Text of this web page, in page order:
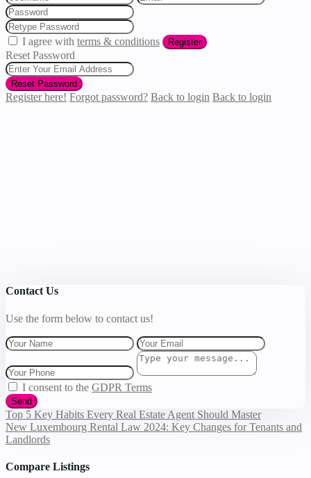
I agree with terms & conditions Register
Reset Password
Reset Password
Register here! Forgot password? Back to login Back to login
Contact Us
Use the form below to contact us!
I consent to the GDPR Terms
Send
Top 5 Key Habits Every Real Estate Agent Should Master
New Luxembourg Rental Law 2024: Key Changes for Tenants and
Landlords
Compare Listings